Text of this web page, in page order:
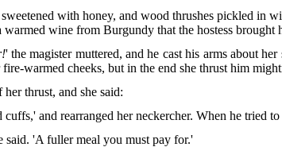
with honey, and wood thrushes pickled in
warmed wine from Burgundy that the hostess
' the magister muttered, and he cast his arms about
warmed cheeks, but in the end she thrust him
thrust, and she said:
and rearranged her neckercher. When he tried
said. 'A fuller meal you must pay for.'